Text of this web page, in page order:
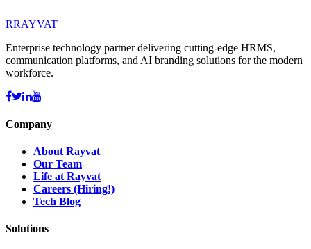
RRAYVAT
Enterprise technology partner delivering cutting-edge HRMS,
communication platforms, and AI branding solutions for the modern
workforce.
Company
About Rayvat
Our Team
Life at Rayvat
Careers (Hiring!)
Tech Blog
Solutions